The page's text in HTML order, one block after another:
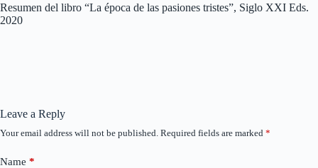
Resumen del libro “La época de las pasiones tristes”, Siglo XXI Eds.
2020
Leave a Reply
Your email address will not be published. Required fields are marked *
Name *